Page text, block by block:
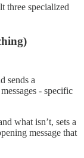
three specialized
sends a
- specific
what isn’t, sets a
message that